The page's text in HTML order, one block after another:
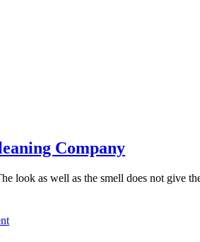
Company
look as well as the smell does not give